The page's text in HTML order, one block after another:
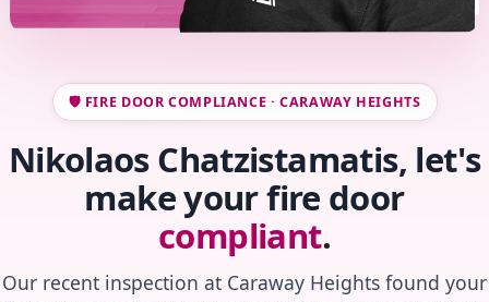
🛡️ FIRE DOOR COMPLIANCE · CARAWAY HEIGHTS
Nikolaos Chatzistamatis, let's
make your fire door
compliant.
Our recent inspection at Caraway Heights found your